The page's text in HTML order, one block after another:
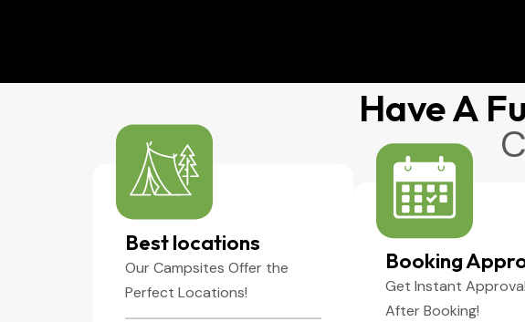
Have A
Best locations
Our Campsites Offer the
Perfect Locations!
Booking
Get Instant
After Booking!